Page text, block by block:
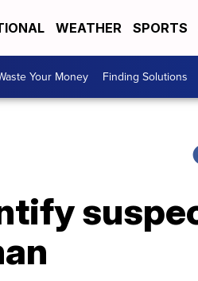
WEATHER SPORTS
Your Money Finding Solutions